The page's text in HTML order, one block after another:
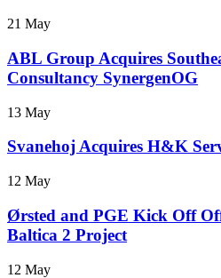
21 May
ABL Group Acquires
Consultancy SynergenOG
13 May
Svanehoj Acquires H&K
12 May
Ørsted and PGE Kick Off
Baltica 2 Project
12 May